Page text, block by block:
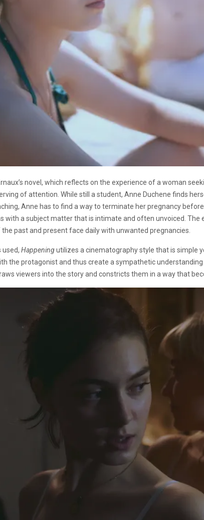
novel, which reflects on the experience of a woman
of attention. While still a student, Anne Duchene finds
Anne has to find a way to terminate her pregnancy before
with a subject matter that is intimate and often unvoiced.
past and present face daily with unwanted pregnancies.
used, Happeningutilizes a cinematography style that is simple
the protagonist and thus create a sympathetic
viewers into the story and constricts them in a way that